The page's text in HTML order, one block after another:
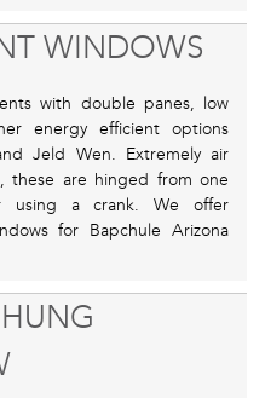
WINDOWS
with double panes, low
energy efficient options
Jeld Wen. Extremely air
these are hinged from one
a crank. We offer
for Bapchule Arizona